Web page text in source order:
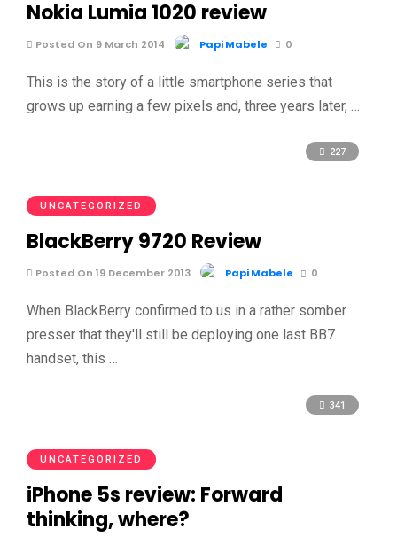
Nokia Lumia 1020 review
Posted On 9 March 2014 Papi Mabele 0
This is the story of a little smartphone series that
grows up earning a few pixels and, three years later, …
227
UNCATEGORIZED
BlackBerry 9720 Review
Posted On 19 December 2013 Papi Mabele 0
When BlackBerry confirmed to us in a rather somber
presser that they'll still be deploying one last BB7
handset, this …
341
UNCATEGORIZED
iPhone 5s review: Forward
thinking, where?